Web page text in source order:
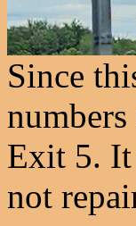
Since
Exit 5. It
not